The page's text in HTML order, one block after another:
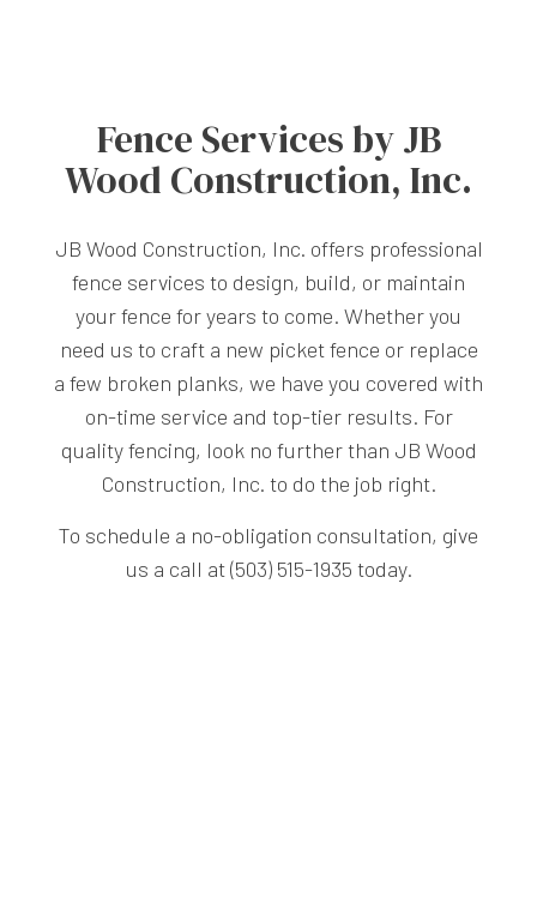
Fence Services by JB
Wood Construction, Inc.
JB Wood Construction, Inc. offers professional
fence services to design, build, or maintain
your fence for years to come. Whether you
need us to craft a new picket fence or replace
a few broken planks, we have you covered with
on-time service and top-tier results. For
quality fencing, look no further than JB Wood
Construction, Inc. to do the job right.
To schedule a no-obligation consultation, give
us a call at (503) 515-1935 today.